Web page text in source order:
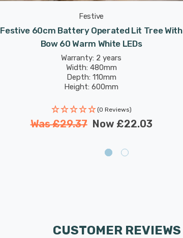
Festive
Festive 60cm Battery Operated Lit Tree With
Bow 60 Warm White LEDs
Warranty: 2 years
Width: 480mm
Depth: 110mm
Height: 600mm
(0 Reviews)
Was£29.37 Now £22.03
CUSTOMER REVIEWS